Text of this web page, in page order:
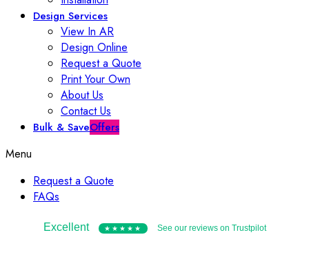
Design Services
View In AR
Design Online
Request a Quote
Print Your Own
About Us
Contact Us
Bulk & SaveOffers
Menu
Request a Quote
FAQs
Excellent ★★★★★ See our reviews on Trustpilot